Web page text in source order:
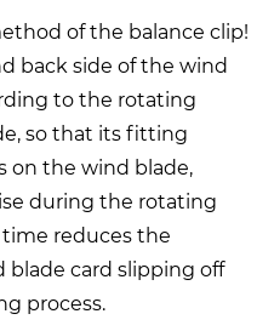
of the balance clip!
back side of the wind
to the rotating
so that its fitting
on the wind blade,
during the rotating
time reduces the
card slipping off
process.